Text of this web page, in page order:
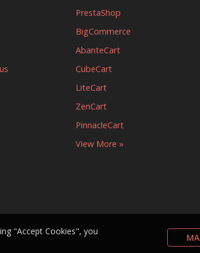
PrestaShop
BigCommerce
AbanteCart
CubeCart
LiteCart
ZenCart
PinnacleCart
View More »
"Accept Cookies", you